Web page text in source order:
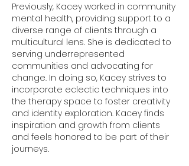
Previously, Kacey worked in community
mental health, providing support to a
diverse range of clients through a
multicultural lens. She is dedicated to
serving underrepresented
communities and advocating for
change. In doing so, Kacey strives to
incorporate eclectic techniques into
the therapy space to foster creativity
and identity exploration. Kacey finds
inspiration and growth from clients
and feels honored to be part of their
journeys.